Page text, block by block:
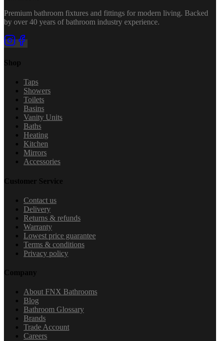
Premium bathroom fixtures and fittings for modern living. Backed
by over 40 years of bathroom industry experience.
Shop
Taps
Showers
Toilets
Basins
Vanity Units
Baths
Heating
Kitchen
Mirrors
Accessories
Customer Service
Contact us
Delivery
Returns & refunds
Warranty
Lowest price guarantee
Terms & conditions
Privacy policy
Company
About FNX Bathrooms
Blog
Bathroom Glossary
Brands
Trade Account
Careers